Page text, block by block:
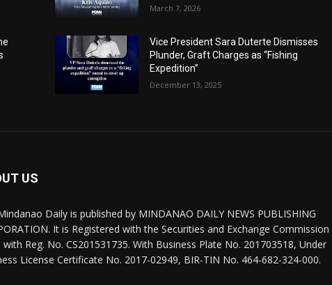
March 7, 2026
Vice President Sara Duterte Dismisses
Plunder, Graft Charges as “Fishing
Expedition”
December 13, 2025
US
Daily is published by MINDANAO DAILY NEWS PUBLISHING
It is Registered with the Securities and Exchange Commission
with Reg. No. CS201531735. With Business Plate No. 201703518, Under
License Certificate No. 2017-02949, BIR-TIN No. 464-682-324-000.